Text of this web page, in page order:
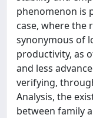
phenomenon is
case, where the
synonymous of
productivity, as
and less
verifying,
Analysis, the
between family